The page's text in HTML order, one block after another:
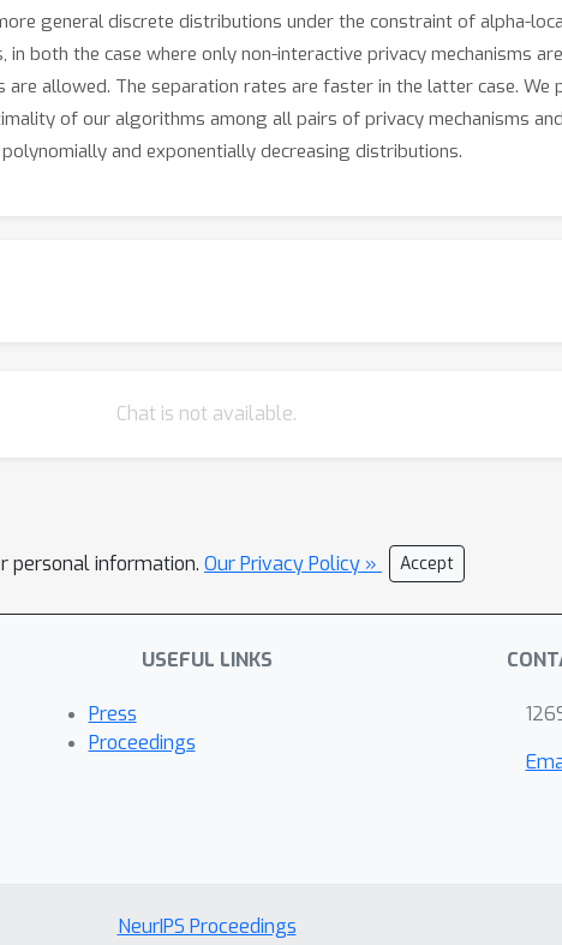
general discrete distributions under the constraint of alpha-
both the case where only non-interactive privacy mechanisms
allowed. The separation rates are faster in the latter case. We
of our algorithms among all pairs of privacy mechanisms
and exponentially decreasing distributions.
Chat is not available.
personal information. Our Privacy Policy » Accept
USEFUL LINKS
Press
Proceedings
NeurIPS Proceedings